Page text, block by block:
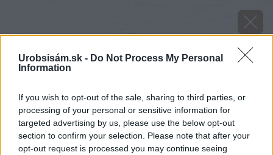
Urobsisám.sk - Do Not Process My Personal
Information
If you wish to opt-out of the sale, sharing to third parties, or
processing of your personal or sensitive information for
targeted advertising by us, please use the below opt-out
section to confirm your selection. Please note that after your
opt-out request is processed you may continue seeing